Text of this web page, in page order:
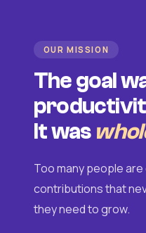
OUR MISSION
The goal
It was
Too many people
contributions that
they need to grow.